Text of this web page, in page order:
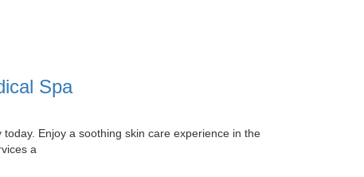
Spa
Enjoy a soothing skin care experience in the
a